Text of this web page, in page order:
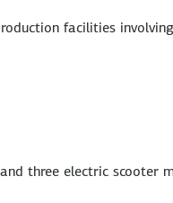
facilities involving
three electric scooter